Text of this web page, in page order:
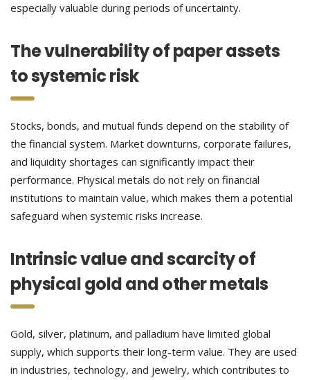
especially valuable during periods of uncertainty.
The vulnerability of paper assets
to systemic risk
Stocks, bonds, and mutual funds depend on the stability of
the financial system. Market downturns, corporate failures,
and liquidity shortages can significantly impact their
performance. Physical metals do not rely on financial
institutions to maintain value, which makes them a potential
safeguard when systemic risks increase.
Intrinsic value and scarcity of
physical gold and other metals
Gold, silver, platinum, and palladium have limited global
supply, which supports their long-term value. They are used
in industries, technology, and jewelry, which contributes to